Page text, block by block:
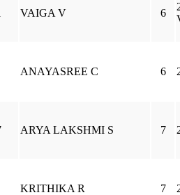
VAIGA V 6
ANAYASREE C 6
ARYA LAKSHMI S 7
KRITHIKA R 7